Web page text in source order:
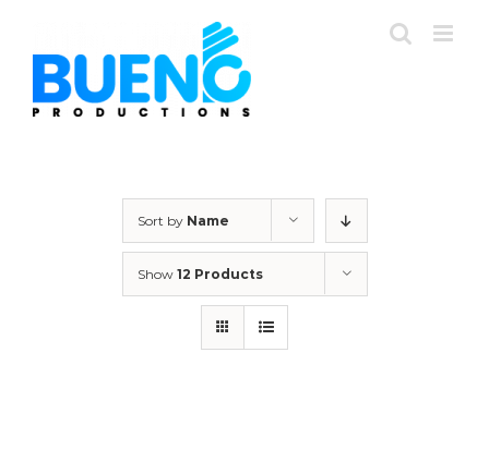
content
Sort by Name
Show 12 Products